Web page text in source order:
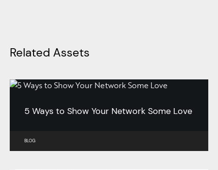
Related Assets
5 Ways to Show Your Network Some Love
BLOG